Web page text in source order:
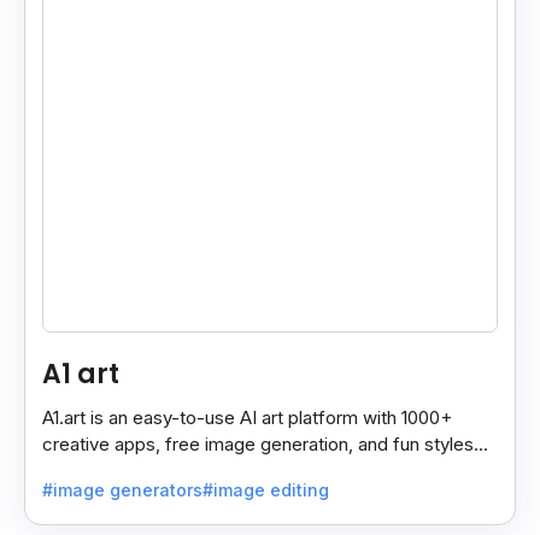
A1 art
A1.art is an easy-to-use AI art platform with 1000+
creative apps, free image generation, and fun styles
#image generators#image editing